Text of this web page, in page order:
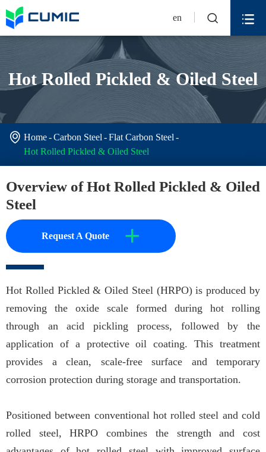
en  
Hot Rolled Pickled & Oiled Steel
 Home Carbon Steel
Flat Carbon Steel
Hot Rolled Pickled & Oiled Steel
Overview of Hot Rolled Pickled & Oiled
Steel
Request A Quote +
Hot Rolled Pickled & Oiled Steel (HRPO) is produced by
removing the oxide scale formed during hot rolling
through an acid pickling process, followed by the
application of a protective oil coating. This treatment
provides a clean, scale-free surface and temporary
corrosion protection during storage and transportation.
Positioned between conventional hot rolled steel and cold
rolled steel, HRPO combines the strength and cost